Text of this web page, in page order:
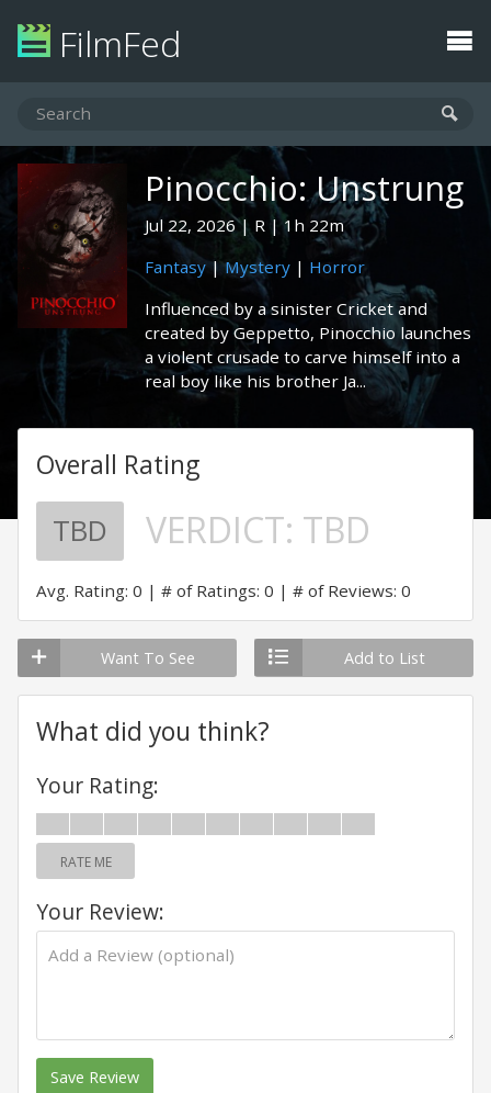
FilmFed
Pinocchio: Unstrung
Jul 22, 2026 R
1h 22m
Fantasy|Mystery | Horror
Influenced by a sinister Cricket and
created by Geppetto, Pinocchio launches
a violent crusade to carve himself into a
real boy like his brother Ja...
Overall Rating
TBD VERDICT: TBD
Avg. Rating: 0 # of Ratings: 0 # of Reviews: 0
Want To See Add to List
What did you think?
Your Rating:
RATE ME
Your Review:
Save Review